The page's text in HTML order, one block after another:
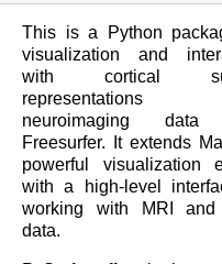
This is a Python
visualization and
with cortical
neuroimaging data
Freesurfer. It extends
powerful visualization
with a high-level
working with MRI and
data.